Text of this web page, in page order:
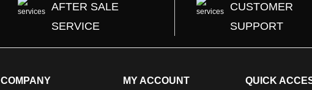
AFTER SALE
SERVICE
CUSTOMER
SUPPORT
COMPANY MY ACCOUNT QUICK